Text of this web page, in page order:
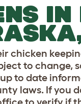
IN
chicken
to change,
to date
laws. If you